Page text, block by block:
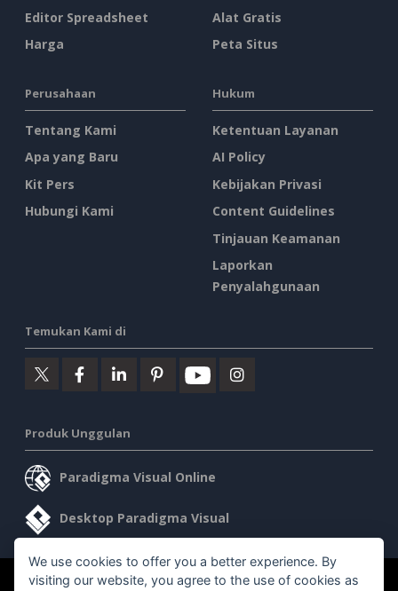
Editor Spreadsheet
Harga
Alat Gratis
Peta Situs
Perusahaan
Tentang Kami
Apa yang Baru
Kit Pers
Hubungi Kami
Hukum
Ketentuan Layanan
AI Policy
Kebijakan Privasi
Content Guidelines
Tinjauan Keamanan
Laporkan
Penyalahgunaan
Temukan Kami di
Produk Unggulan
Paradigma Visual Online
Desktop Paradigma Visual
©2026 by Visual Paradigm. Semua hak cipta dilindungi undang-
We use cookies to offer you a better experience. By
visiting our website, you agree to the use of cookies as